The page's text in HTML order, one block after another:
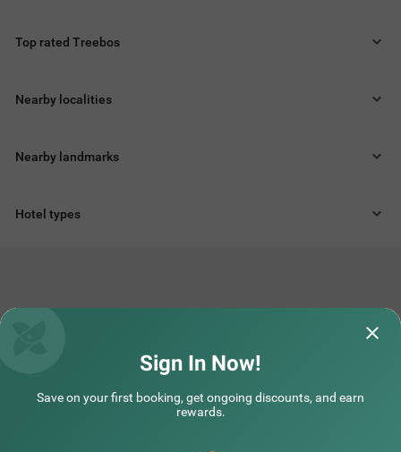
Top rated Treebos
Nearby localities
Nearby landmarks
Hotel types
Sign In Now!
Save on your first booking, get ongoing discounts, and earn
rewards.